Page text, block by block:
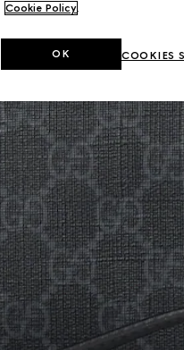
Cookie Policy
COOKIES
OK